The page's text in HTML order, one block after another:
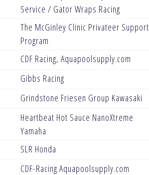
Service / Gator Wraps Racing
The McGinley Clinic Privateer Support
Program
CDF Racing, Aquapoolsupply.com
Gibbs Racing
Grindstone Friesen Group Kawasaki
Heartbeat Hot Sauce NanoXtreme
Yamaha
SLR Honda
CDF-Racing Aquapoolsupply.com